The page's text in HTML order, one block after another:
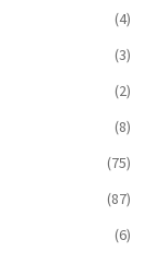
(4)
(3)
(2)
(8)
(75)
(87)
(6)